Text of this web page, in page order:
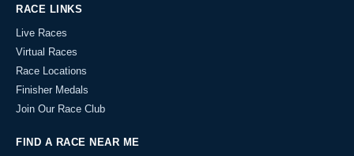
RACE LINKS
Live Races
Virtual Races
Race Locations
Finisher Medals
Join Our Race Club
FIND A RACE NEAR ME